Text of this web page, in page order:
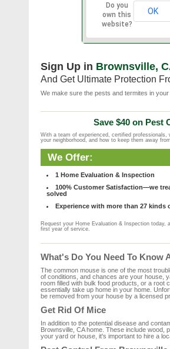
Do you
own this
website?
OK
Sign Up in Brownsville,
And Get Ultimate Protection
We make sure the pests and termites in
Save $40 on Pest
With a team of experienced, certified
your neighborhood, and how to keep them away
We Offer:
1 Home Evaluation & Inspection
100% Customer Satisfaction—we
solved
Experience with more than 27 kinds
Request your Home Evaluation & Inspection today,
first year of service.
What's Do You Need To
The common mouse is one of the most
of conditions, and chances are your house,
room filled with bulk food products, or a root
essentially take up home in your home.
be removed from your house by a licensed
Get Rid Of Mice
In addition to the potential disease and
Brownsville, CA home. These include wood,
your yard or house, it's important to hire a